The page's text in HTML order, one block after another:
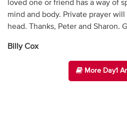
loved one or friend has a way of
mind and body. Private prayer
head. Thanks, Peter and Sharon.
Billy Cox
More Day1